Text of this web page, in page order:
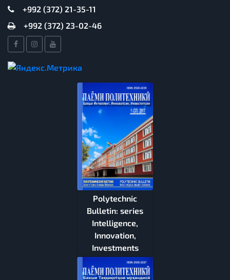
+992 (372) 21-35-11
+992 (372) 23-02-46
Polytechnic
Bulletin: series
Intelligence,
Innovation,
Investments